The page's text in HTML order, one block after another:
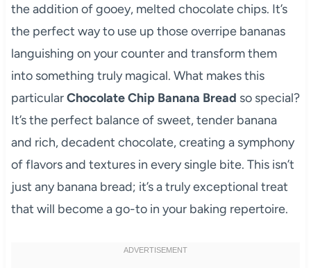
the addition of gooey, melted chocolate chips. It’s
the perfect way to use up those overripe bananas
languishing on your counter and transform them
into something truly magical. What makes this
particularChocolate Chip Banana Bread so special?
It’s the perfect balance of sweet, tender banana
and rich, decadent chocolate, creating a symphony
of flavors and textures in every single bite. This isn’t
just any banana bread; it’s a truly exceptional treat
that will become a go-to in your baking repertoire.